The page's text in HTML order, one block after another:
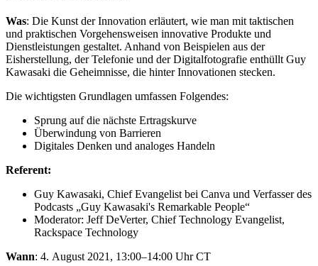
Was: Die Kunst der Innovation erläutert, wie man mit taktischen
und praktischen Vorgehensweisen innovative Produkte und
Dienstleistungen gestaltet. Anhand von Beispielen aus der
Eisherstellung, der Telefonie und der Digitalfotografie enthüllt Guy
Kawasaki die Geheimnisse, die hinter Innovationen stecken.​
Die wichtigsten Grundlagen umfassen Folgendes:​
Sprung auf die nächste Ertragskurve​
Überwindung von Barrieren​
Digitales Denken und analoges Handeln
Referent:
Guy Kawasaki, Chief Evangelist bei Canva und Verfasser des
Podcasts „Guy Kawasaki's Remarkable People“
Moderator: Jeff DeVerter, Chief Technology Evangelist,
Rackspace Technology
Wann: 4. August 2021, 13:00–14:00 Uhr CT